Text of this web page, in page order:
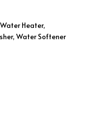
Heater,
Water Softener